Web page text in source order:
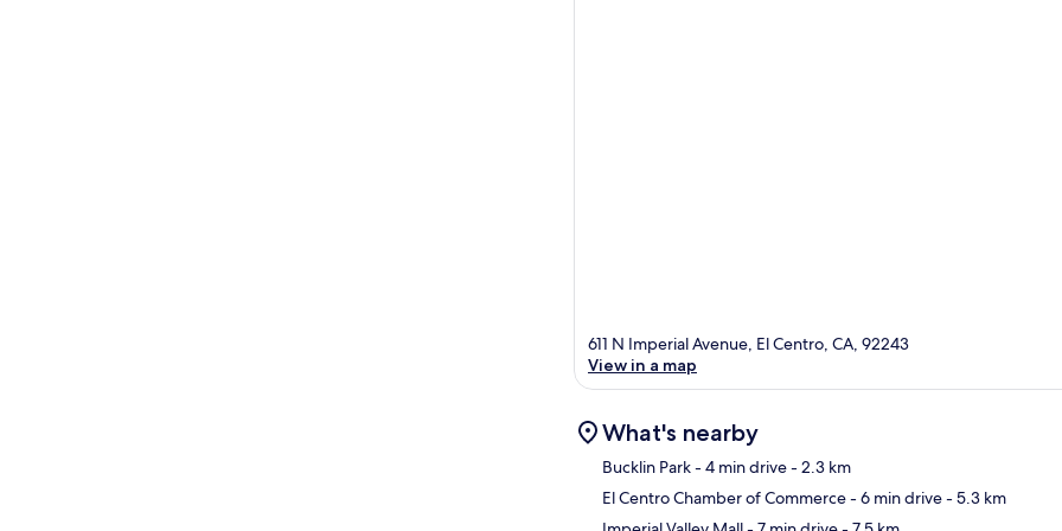
611 N Imperial Avenue, El Centro, CA, 92243
View in a map
What's nearby
Bucklin Park- 4 min drive- 2.3 km
El Centro Chamber of Commerce- 6 min drive- 5.3 km